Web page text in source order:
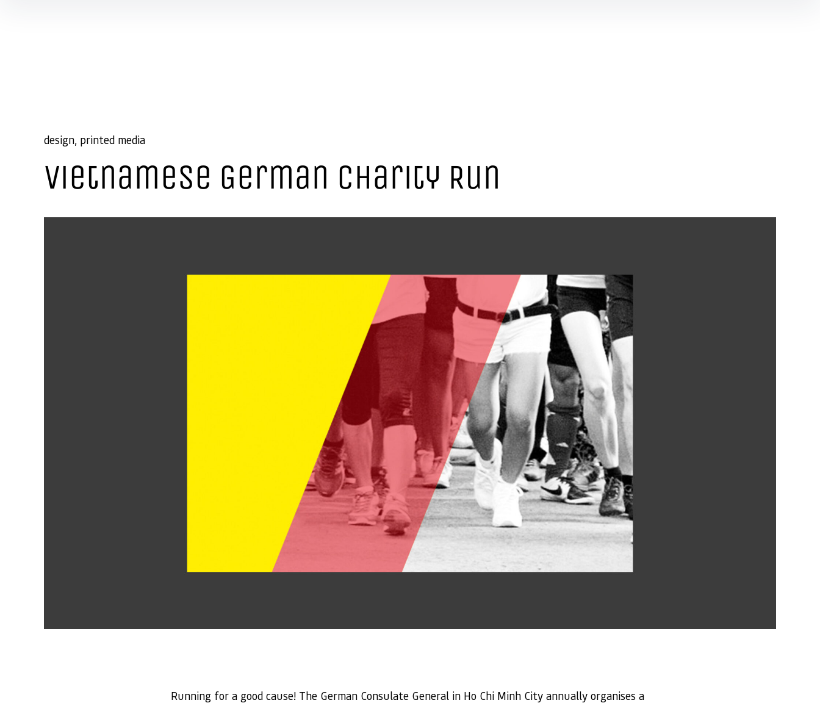
design printed media
Vietnamese German Charity Run
Running for a good cause! The German Consulate General in Ho Chi Minh City annually organises a